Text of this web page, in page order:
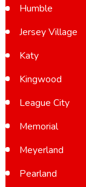
Humble
Jersey Village
Katy
Kingwood
League City
Memorial
Meyerland
Pearland